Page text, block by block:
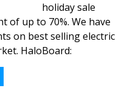
holiday sale
of up to 70%. We have
on best selling electric
HaloBoard: